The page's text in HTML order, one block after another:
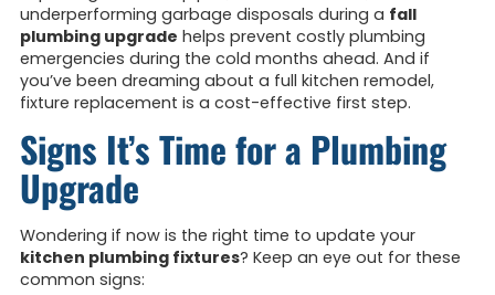
underperforming garbage disposals during a fall
plumbing upgrade helps prevent costly plumbing
emergencies during the cold months ahead. And if
you’ve been dreaming about a full kitchen remodel,
fixture replacement is a cost-effective first step.
Signs It’s Time for a Plumbing
Upgrade
Wondering if now is the right time to update your
kitchen plumbing fixtures? Keep an eye out for these
common signs: